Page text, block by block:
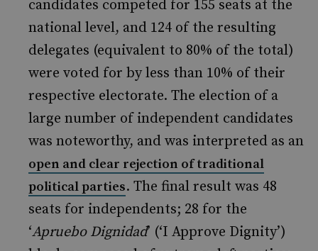
candidates competed for 155 seats at the
national level, and 124 of the resulting
delegates (equivalent to 80% of the total)
were voted for by less than 10% of their
respective electorate. The election of a
large number of independent candidates
was noteworthy, and was interpreted as an
open and clear rejection of traditional
political parties. The final result was 48
seats for independents; 28 for the
‘Apruebo Dignidad’ (‘I Approve Dignity’)